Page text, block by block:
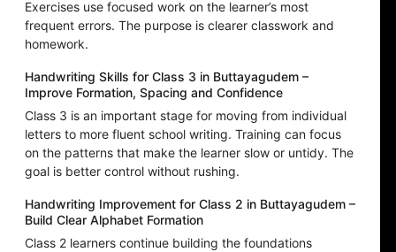
Exercises use focused work on the learner’s most
frequent errors. The purpose is clearer classwork and
homework.
Handwriting Skills for Class 3 in Buttayagudem –
Improve Formation, Spacing and Confidence
Class 3 is an important stage for moving from individual
letters to more fluent school writing. Training can focus
on the patterns that make the learner slow or untidy. The
goal is better control without rushing.
Handwriting Improvement for Class 2 in Buttayagudem –
Build Clear Alphabet Formation
Class 2 learners continue building the foundations